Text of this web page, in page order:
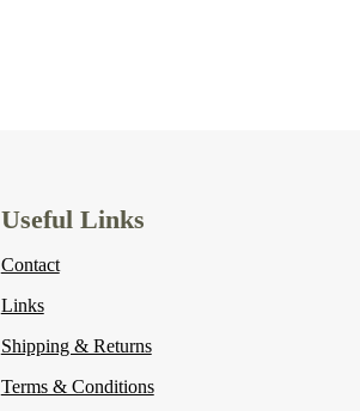
Useful Links
Contact
Links
Shipping & Returns
Terms & Conditions